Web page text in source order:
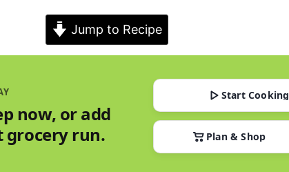
Jump to Recipe
now, or add
grocery run.
Start Cooking
Plan & Shop